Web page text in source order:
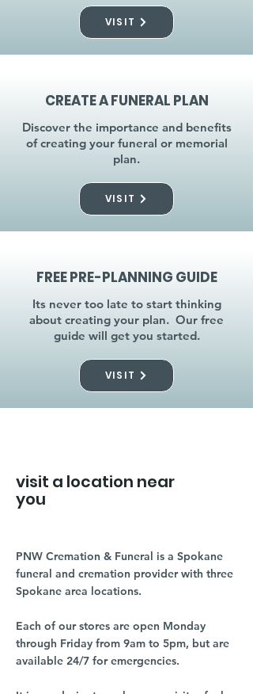
VISIT
CREATE A FUNERAL PLAN
Discover the importance and benefits
of creating your funeral or memorial
plan.
VISIT
FREE PRE-PLANNING GUIDE
Its never too late to start thinking
about creating your plan. Our free
guide will get you started.
VISIT
visit a location near
you
PNW Cremation & Funeral is a Spokane
funeral and cremation provider with three
Spokane area locations.
Each of our stores are open Monday
through Friday from 9am to 5pm, but are
available 24/7 for emergencies.